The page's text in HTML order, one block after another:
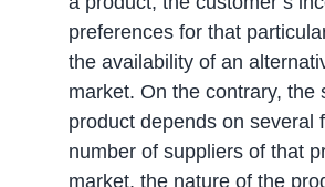
preferences for that
the availability of an
market. On the contrary, the
product depends on several
number of suppliers of that
market, the nature of the